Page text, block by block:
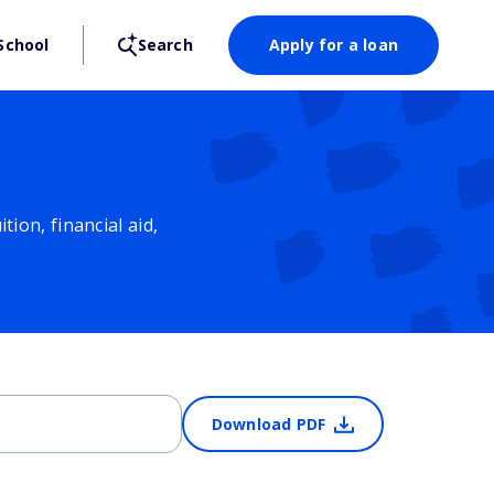
Search Apply for a loan
financial aid,
Download PDF